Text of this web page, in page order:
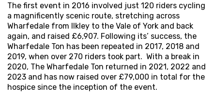
The first event in 2016 involved just 120 riders cycling
a magnificently scenic route, stretching across
Wharfedale from Ilkley to the Vale of York and back
again, and raised £6,907. Following its’ success, the
Wharfedale Ton has been repeated in 2017, 2018 and
2019, when over 270 riders took part. With a break in
2020, The Wharfedale Ton returned in 2021, 2022 and
2023 and has now raised over £79,000 in total for the
hospice since the inception of the event.